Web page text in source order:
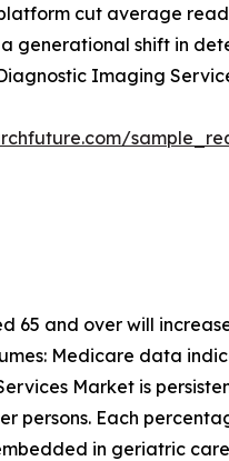
cut average
generational shift in
Imaging
and over will
Medicare data
Market is
persons. Each
in geriatric